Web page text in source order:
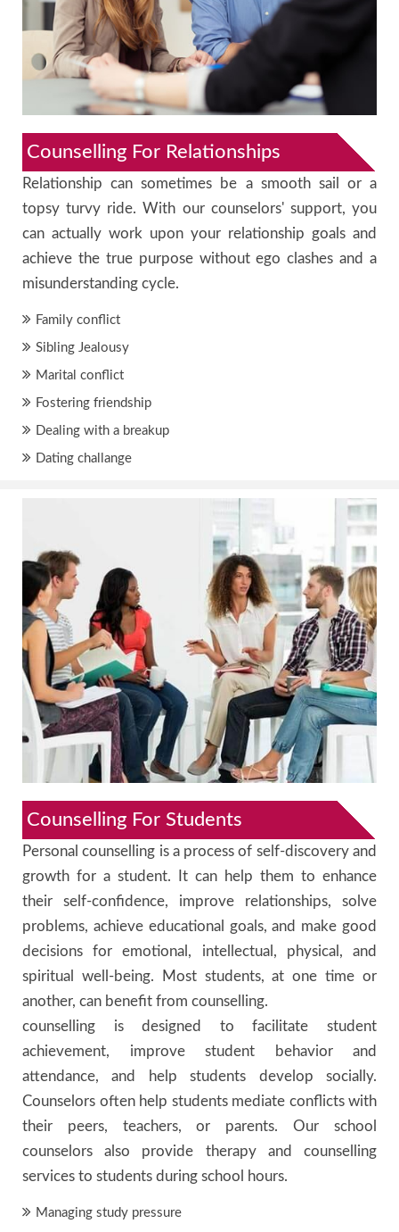
Counselling For Relationships
Relationship can sometimes be a smooth sail or a
topsy turvy ride. With our counselors' support, you
can actually work upon your relationship goals and
achieve the true purpose without ego clashes and a
misunderstanding cycle.
Family conflict
Sibling Jealousy
Marital conflict
Fostering friendship
Dealing with a breakup
Dating challange
Counselling For Students
Personal counselling is a process of self-discovery and
growth for a student. It can help them to enhance
their self-confidence, improve relationships, solve
problems, achieve educational goals, and make good
decisions for emotional, intellectual, physical, and
spiritual well-being. Most students, at one time or
another, can benefit from counselling.
counselling is designed to facilitate student
achievement, improve student behavior and
attendance, and help students develop socially.
Counselors often help students mediate conflicts with
their peers, teachers, or parents. Our school
counselors also provide therapy and counselling
services to students during school hours.
Managing study pressure